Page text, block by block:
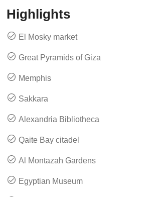
Highlights
El Mosky market
Great Pyramids of Giza
Memphis
Sakkara
Alexandria Bibliotheca
Qaite Bay citadel
Al Montazah Gardens
Egyptian Museum